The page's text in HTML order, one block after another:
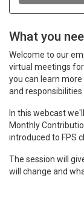
What you
Welcome to our
virtual meetings for
you can learn
and responsibilities
In this webcast
Monthly
introduced to FPS
The session will
will change and